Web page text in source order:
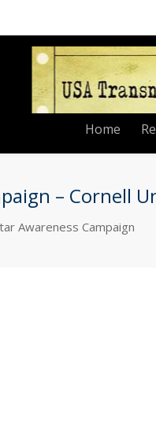
Home
– Cornell
Awareness Campaign